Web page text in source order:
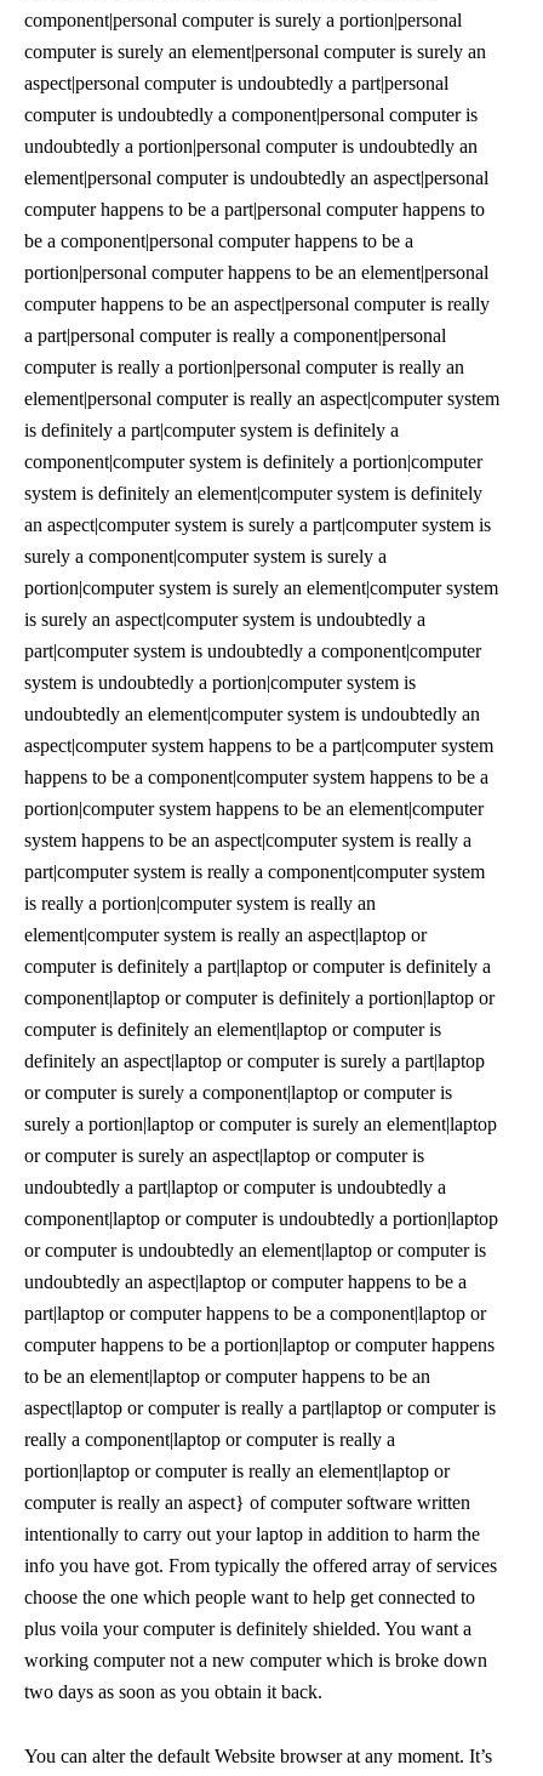
component|personal computer is surely a portion|personal
computer is surely an element|personal computer is surely an
aspect|personal computer is undoubtedly a part|personal
computer is undoubtedly a component|personal computer is
undoubtedly a portion|personal computer is undoubtedly an
element|personal computer is undoubtedly an aspect|personal
computer happens to be a part|personal computer happens to
be a component|personal computer happens to be a
portion|personal computer happens to be an element|personal
computer happens to be an aspect|personal computer is really
a part|personal computer is really a component|personal
computer is really a portion|personal computer is really an
element|personal computer is really an aspect|computer system
is definitely a part|computer system is definitely a
component|computer system is definitely a portion|computer
system is definitely an element|computer system is definitely
an aspect|computer system is surely a part|computer system is
surely a component|computer system is surely a
portion|computer system is surely an element|computer system
is surely an aspect|computer system is undoubtedly a
part|computer system is undoubtedly a component|computer
system is undoubtedly a portion|computer system is
undoubtedly an element|computer system is undoubtedly an
aspect|computer system happens to be a part|computer system
happens to be a component|computer system happens to be a
portion|computer system happens to be an element|computer
system happens to be an aspect|computer system is really a
part|computer system is really a component|computer system
is really a portion|computer system is really an
element|computer system is really an aspect|laptop or
computer is definitely a part|laptop or computer is definitely a
component|laptop or computer is definitely a portion|laptop or
computer is definitely an element|laptop or computer is
definitely an aspect|laptop or computer is surely a part|laptop
or computer is surely a component|laptop or computer is
surely a portion|laptop or computer is surely an element|laptop
or computer is surely an aspect|laptop or computer is
undoubtedly a part|laptop or computer is undoubtedly a
component|laptop or computer is undoubtedly a portion|laptop
or computer is undoubtedly an element|laptop or computer is
undoubtedly an aspect|laptop or computer happens to be a
part|laptop or computer happens to be a component|laptop or
computer happens to be a portion|laptop or computer happens
to be an element|laptop or computer happens to be an
aspect|laptop or computer is really a part|laptop or computer is
really a component|laptop or computer is really a
portion|laptop or computer is really an element|laptop or
computer is really an aspect} of computer software written
intentionally to carry out your laptop in addition to harm the
info you have got. From typically the offered array of services
choose the one which people want to help get connected to
plus voila your computer is definitely shielded. You want a
working computer not a new computer which is broke down
two days as soon as you obtain it back.
You can alter the default Website browser at any moment. It’s